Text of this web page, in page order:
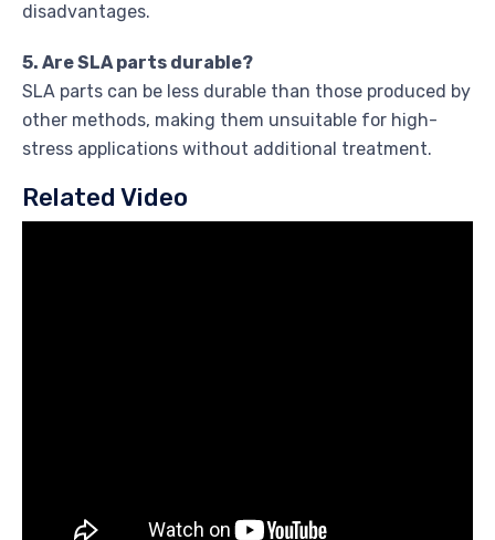
disadvantages.
5. Are SLA parts durable?
SLA parts can be less durable than those produced by
other methods, making them unsuitable for high-
stress applications without additional treatment.
Related Video